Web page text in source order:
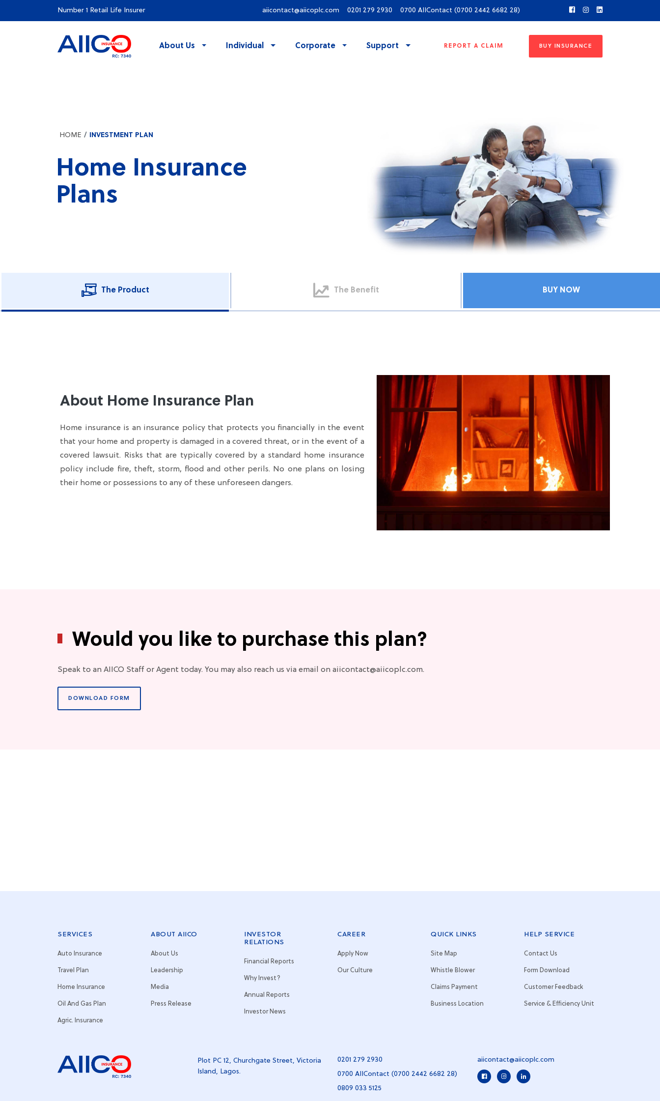
Number 1 Retail Life Insurer aiicontact@aiicoplc.com 0201 279 2930 0700 AIIContact (0700 2442 6682 28)
About Us Individual Corporate Support REPORT A CLAIM BUY INSURANCE
HOME INVESTMENT PLAN
Home Insurance
Plans
The Product The Benefit BUY NOW
About Home Insurance Plan
Home insurance is an insurance policy that protects you financially in the event
that your home and property is damaged in a covered threat, or in the event of a
covered lawsuit. Risks that are typically covered by a standard home insurance
policy include fire, theft, storm, flood and other perils. No one plans on losing
their home or possessions to any of these unforeseen dangers.
Would you like to purchase this plan?
Speak to an AIICO Staff or Agent today. You may also reach us via email on aiicontact@aiicoplc.com.
DOWNLOAD FORM
SERVICES
Auto Insurance
Travel Plan
Home Insurance
Oil And Gas Plan
Agric. Insurance
ABOUT AIICO
About Us
Leadership
Media
Press Release
INVESTOR
RELATIONS
Financial Reports
Why Invest?
Annual Reports
Investor News
CAREER
Apply Now
Our Culture
QUICK LINKS
Site Map
Whistle Blower
Claims Payment
Business Location
HELP SERVICE
Contact Us
Form Download
Customer Feedback
Service & Efficiency Unit
Plot PC 12, Churchgate Street, Victoria
Island, Lagos.
0201 279 2930
0700 AIIContact (0700 2442 6682 28)
0809 033 5125
aiicontact@aiicoplc.com